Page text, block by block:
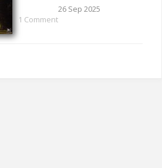
26 Sep 2025
1 Comment